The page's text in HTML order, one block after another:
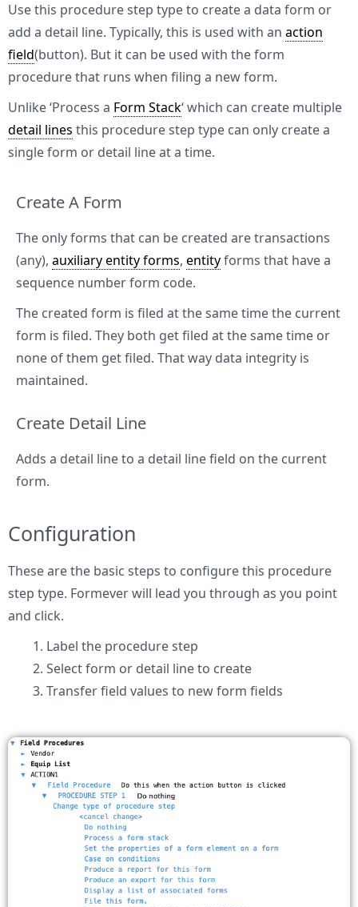
Use this procedure step type to create a data form or
add a detail line. Typically, this is used with an action
field(button). But it can be used with the form
procedure that runs when filing a new form.
Unlike ‘Process a Form Stack‘ which can create multiple
detail lines this procedure step type can only create a
single form or detail line at a time.
Create A Form
The only forms that can be created are transactions
(any), auxiliary entity forms, entityforms that have a
sequence number form code.
The created form is filed at the same time the current
form is filed. They both get filed at the same time or
none of them get filed. That way data integrity is
maintained.
Create Detail Line
Adds a detail line to a detail line field on the current
form.
Configuration
These are the basic steps to configure this procedure
step type. Formever will lead you through as you point
and click.
Label the procedure step
Select form or detail line to create
Transfer field values to new form fields